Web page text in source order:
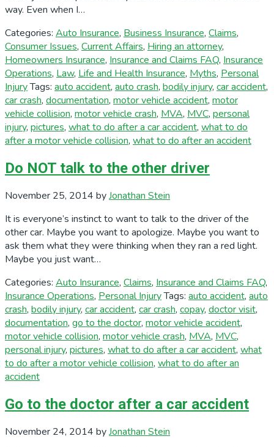
way. Even when I…
Categories: Auto Insurance, Business Insurance, Claims,
Consumer Issues, Current Affairs, Hiring an attorney,
Homeowners Insurance, Insurance and Claims FAQ, Insurance
Operations, Law, Life and Health Insurance, Myths, Personal
InjuryTags: auto accident, auto crash, bodily injury, car accident,
car crash, documentation, motor vehicle accident, motor
vehicle collision, motor vehicle crash, MVA, MVC, personal
injury, pictures, what to do after a car accident, what to do
after a motor vehicle collision, what to do after an accident
Do NOT talk to the other driver
November 25, 2014 byJonathan Stein
It is everyone’s instinct to want to talk to the driver of the
other car. Maybe you want to apologize. Maybe you want to
ask them what they were thinking when they ran a red light.
Maybe you just want…
Categories: Auto Insurance, Claims, Insurance and Claims FAQ,
Insurance Operations, Personal InjuryTags: auto accident, auto
crash, bodily injury, car accident, car crash, copay, doctor visit,
documentation, go to the doctor, motor vehicle accident,
motor vehicle collision, motor vehicle crash, MVA, MVC,
personal injury, pictures, what to do after a car accident, what
to do after a motor vehicle collision, what to do after an
accident
Go to the doctor after a car accident
November 24, 2014 byJonathan Stein